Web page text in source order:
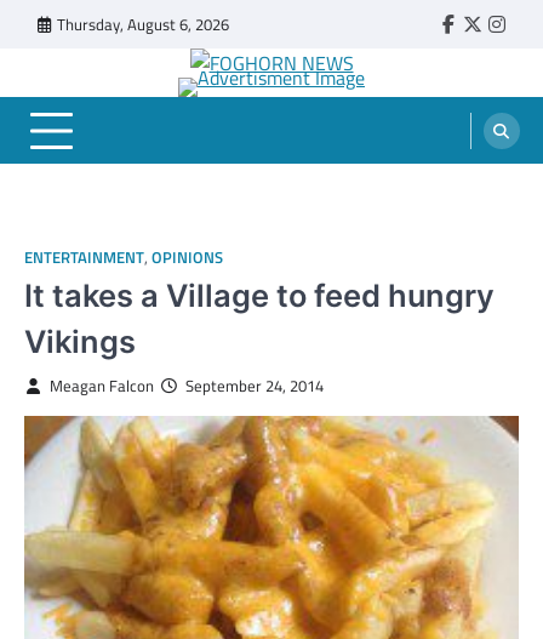
Thursday, August 6, 2026 Faebook
Twitter
FOGHORN NEWS
A DEL MAR COLLEGE STUDENT PUBLICATION
ENTERTAINMENT, OPINIONS
It takes a Village to feed hungry
Vikings
Meagan Falcon September 24, 2014